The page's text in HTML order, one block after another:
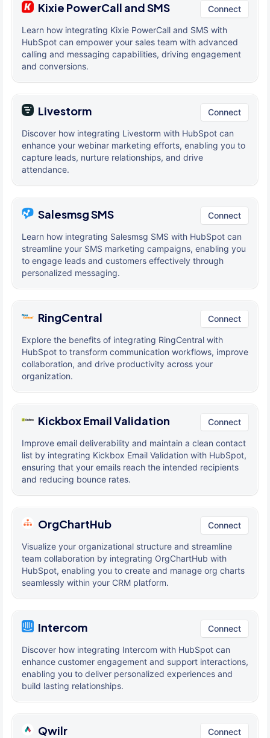
Kixie PowerCall and SMS Connect
Learn how integrating Kixie PowerCall and SMS with
HubSpot can empower your sales team with advanced
calling and messaging capabilities, driving engagement
and conversions.
Livestorm Connect
Discover how integrating Livestorm with HubSpot can
enhance your webinar marketing efforts, enabling you to
capture leads, nurture relationships, and drive
attendance.
Salesmsg SMS Connect
Learn how integrating Salesmsg SMS with HubSpot can
streamline your SMS marketing campaigns, enabling you
to engage leads and customers effectively through
personalized messaging.
RingCentral Connect
Explore the benefits of integrating RingCentral with
HubSpot to transform communication workflows, improve
collaboration, and drive productivity across your
organization.
Kickbox Email Validation Connect
Improve email deliverability and maintain a clean contact
list by integrating Kickbox Email Validation with HubSpot,
ensuring that your emails reach the intended recipients
and reducing bounce rates.
OrgChartHub Connect
Visualize your organizational structure and streamline
team collaboration by integrating OrgChartHub with
HubSpot, enabling you to create and manage org charts
seamlessly within your CRM platform.
Intercom Connect
Discover how integrating Intercom with HubSpot can
enhance customer engagement and support interactions,
enabling you to deliver personalized experiences and
build lasting relationships.
Qwilr Connect